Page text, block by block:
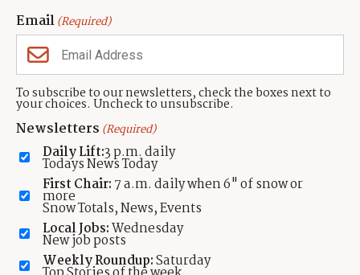
Email(Required)
To subscribe to our newsletters, check the boxes next to
your choices. Uncheck to unsubscribe.
Newsletters (Required)
Daily Lift:3 p.m. daily
Todays News Today
First Chair: 7 a.m. daily when 6" of snow or
more
Snow Totals, News, Events
Local Jobs:Wednesday
New job posts
Weekly Roundup:Saturday
CONTACT US
TownLift Team
Contact TownLift
Send Us a Tip
Advertise
(435) 631-9555
Contact Terms Of Service Privacy Policy